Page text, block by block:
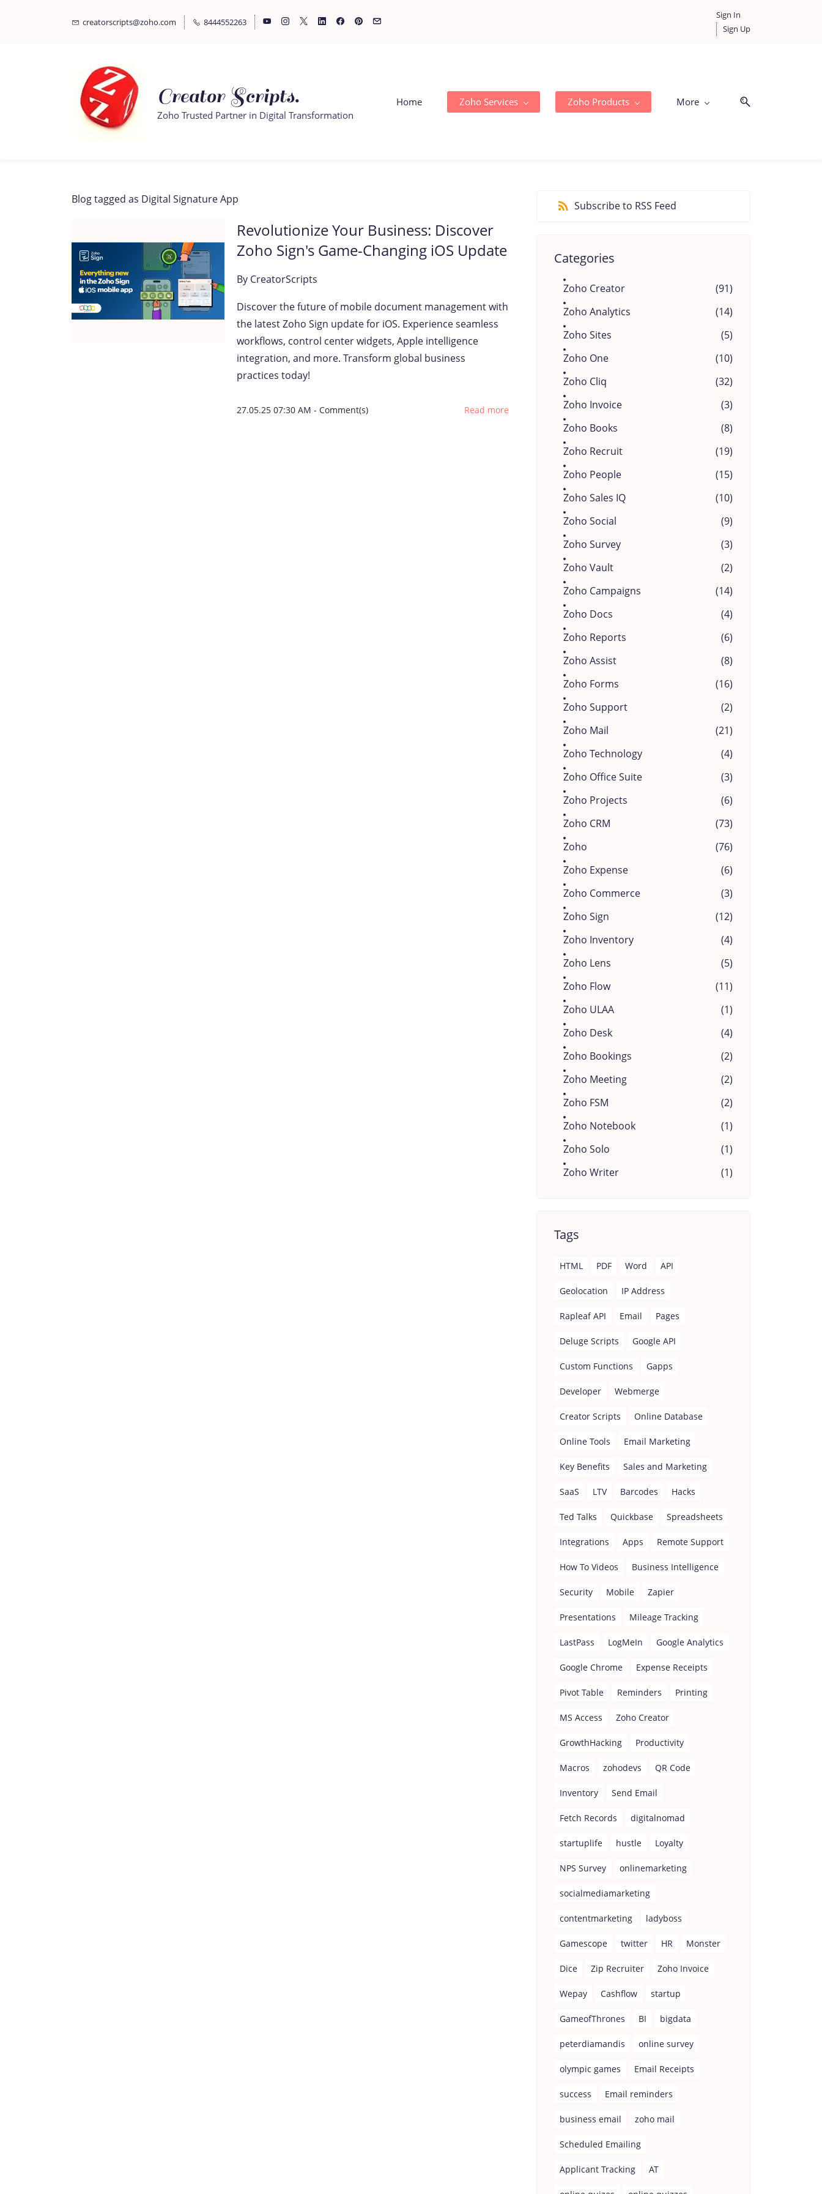
creatorscripts@zoho.com 8444552263
Sign In
Sign Up
Creator Scripts.
Zoho Trusted Partner in Digital Transformation
Home Zoho Services Zoho Products More
Blog tagged as Digital Signature App
Revolutionize Your Business: Discover
Zoho Sign's Game-Changing iOS Update
By CreatorScripts
Discover the future of mobile document management with
the latest Zoho Sign update for iOS. Experience seamless
workflows, control center widgets, Apple intelligence
integration, and more. Transform global business
practices today!
27.05.25 07:30 AM-Comment(s) Read more
Subscribe to RSS Feed
Categories
Zoho Creator
(91)
Zoho Analytics
(14)
Zoho Sites
(5)
Zoho One
(10)
Zoho Cliq
(32)
Zoho Invoice
(3)
Zoho Books
(8)
Zoho Recruit
(19)
Zoho People
(15)
Zoho Sales IQ
(10)
Zoho Social
(9)
Zoho Survey
(3)
Zoho Vault
(2)
Zoho Campaigns
(14)
Zoho Docs
(4)
Zoho Reports
(6)
Zoho Assist
(8)
Zoho Forms
(16)
Zoho Support
(2)
Zoho Mail
(21)
Zoho Technology
(4)
Zoho Office Suite
(3)
Zoho Projects
(6)
Zoho CRM
(73)
Zoho
(76)
Zoho Expense
(6)
Zoho Commerce
(3)
Zoho Sign
(12)
Zoho Inventory
(4)
Zoho Lens
(5)
Zoho Flow
(11)
Zoho ULAA
(1)
Zoho Desk
(4)
Zoho Bookings
(2)
Zoho Meeting
(2)
Zoho FSM
(2)
Zoho Notebook
(1)
Zoho Solo
(1)
Zoho Writer
(1)
Tags
HTML PDF Word API
Geolocation IP Address
Rapleaf API Email Pages
Deluge Scripts Google API
Custom Functions Gapps
Developer Webmerge
Creator Scripts Online Database
Online Tools Email Marketing
Key Benefits Sales and Marketing
SaaS LTV Barcodes Hacks
Ted Talks Quickbase Spreadsheets
Integrations Apps Remote Support
How To Videos Business Intelligence
Security Mobile Zapier
Presentations Mileage Tracking
LastPass LogMeIn Google Analytics
Google Chrome Expense Receipts
Pivot Table Reminders Printing
MS Access Zoho Creator
GrowthHacking Productivity
Macros zohodevs QR Code
Inventory Send Email
Fetch Records digitalnomad
startuplife hustle Loyalty
NPS Survey onlinemarketing
socialmediamarketing
contentmarketing ladyboss
Gamescope twitter HR Monster
Dice Zip Recruiter Zoho Invoice
Wepay Cashflow startup
GameofThrones BI bigdata
peterdiamandis online survey
olympic games Email Receipts
success Email reminders
business email zoho mail
Scheduled Emailing
Applicant Tracking AT